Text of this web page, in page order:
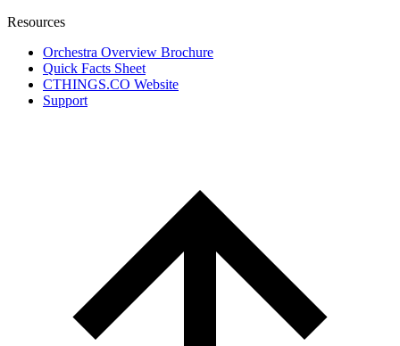
Resources
Orchestra Overview Brochure
Quick Facts Sheet
CTHINGS.CO Website
Support